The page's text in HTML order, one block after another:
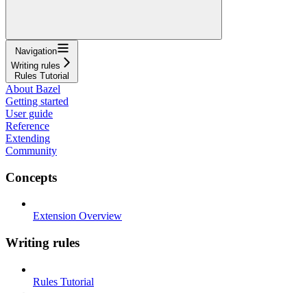
Navigation
Writing rules
Rules Tutorial
About Bazel
Getting started
User guide
Reference
Extending
Community
Concepts
Extension Overview
Writing rules
Rules Tutorial